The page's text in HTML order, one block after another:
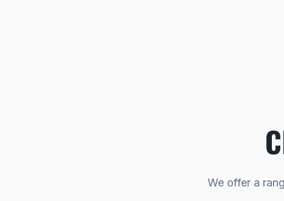
We offer a